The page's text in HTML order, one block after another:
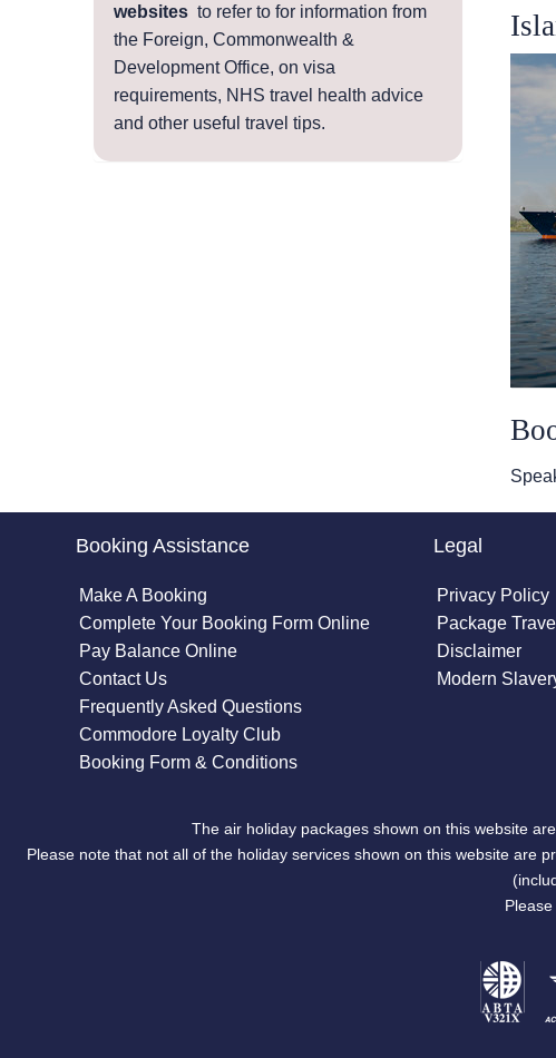
websites to refer to for information from
the Foreign, Commonwealth &
Development Office, on visa
requirements, NHS travel health advice
and other useful travel tips.
Booking Assistance
Make A Booking
Complete Your Booking Form Online
Pay Balance Online
Contact Us
Frequently Asked Questions
Commodore Loyalty Club
Booking Form & Conditions
Legal
Privacy Policy
Package
Disclaimer
Modern
The air holiday packages shown on this website
Please note that not all of the holiday services shown on this website are